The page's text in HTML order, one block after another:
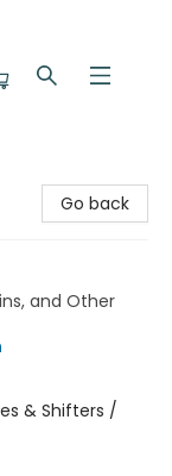
Go back
and Other
& Shifters /